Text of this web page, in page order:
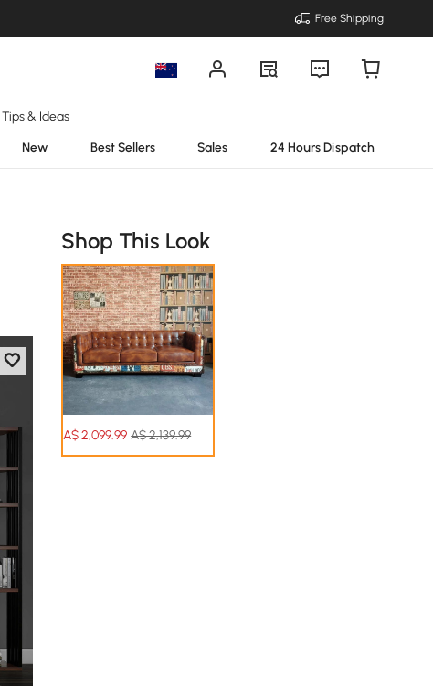
Free Shipping
Tips & Ideas
New Best Sellers Sales 24 Hours Dispatch
Shop This Look
A$2,099.99 A$ 2,139.99